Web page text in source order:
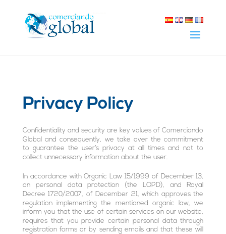
Privacy Policy
Confidentiality and security are key values of Comerciando
Global and consequently, we take over the commitment
to guarantee the user’s privacy at all times and not to
collect unnecessary information about the user.
In accordance with Organic Law 15/1999 of December 13,
on personal data protection (the LOPD), and Royal
Decree 1720/2007, of December 21, which approves the
regulation implementing the mentioned organic law, we
inform you that the use of certain services on our website,
requires that you provide certain personal data through
registration forms or by sending emails and that these will